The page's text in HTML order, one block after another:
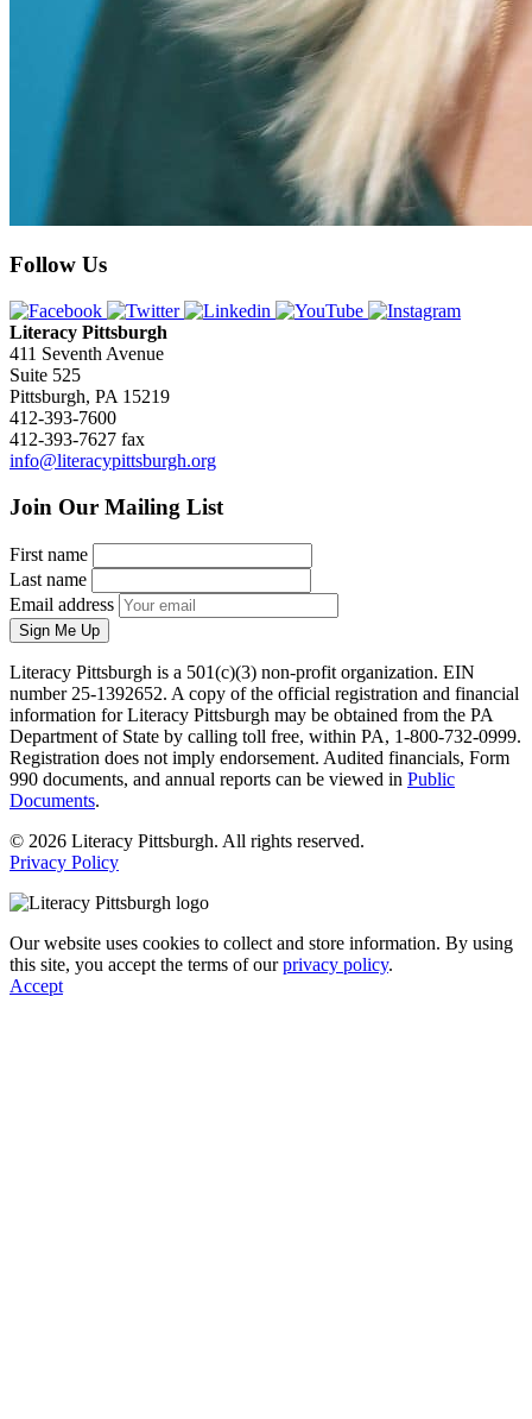
Follow Us
Literacy Pittsburgh
411 Seventh Avenue
Suite 525
Pittsburgh, PA 15219
412-393-7600
412-393-7627 fax
info@literacypittsburgh.org
Join Our Mailing List
First name
Last name
Email address
Sign Me Up
Literacy Pittsburgh is a 501(c)(3) non-profit organization. EIN
number 25-1392652. A copy of the official registration and financial
information for Literacy Pittsburgh may be obtained from the PA
Department of State by calling toll free, within PA, 1-800-732-0999.
Registration does not imply endorsement. Audited financials, Form
990 documents, and annual reports can be viewed in Public
Documents.
© 2026 Literacy Pittsburgh. All rights reserved.
Privacy Policy
Our website uses cookies to collect and store information. By using
this site, you accept the terms of ourprivacy policy.
Accept